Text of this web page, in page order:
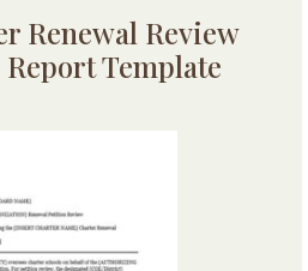
Renewal Review
Template